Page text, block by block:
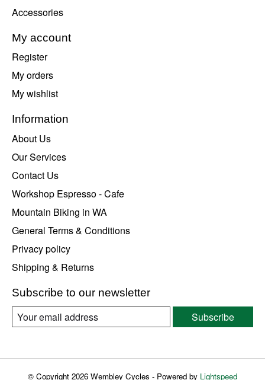
Accessories
My account
Register
My orders
My wishlist
Information
About Us
Our Services
Contact Us
Workshop Espresso - Cafe
Mountain Biking in WA
General Terms & Conditions
Privacy policy
Shipping & Returns
Subscribe to our newsletter
Subscribe
© Copyright 2026 Wembley Cycles - Powered by Lightspeed